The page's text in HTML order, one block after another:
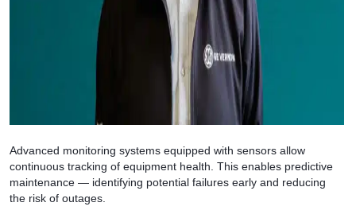
Advanced monitoring systems equipped with sensors allow
continuous tracking of equipment health. This enables predictive
maintenance — identifying potential failures early and reducing
the risk of outages.